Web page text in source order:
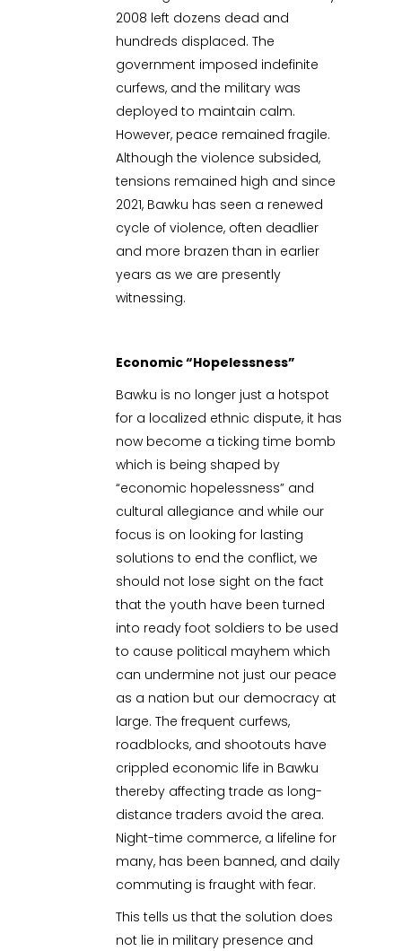
2008 left dozens dead and
hundreds displaced. The
government imposed indefinite
curfews, and the military was
deployed to maintain calm.
However, peace remained fragile.
Although the violence subsided,
tensions remained high and since
2021, Bawku has seen a renewed
cycle of violence, often deadlier
and more brazen than in earlier
years as we are presently
witnessing.
Economic “Hopelessness”
Bawku is no longer just a hotspot
for a localized ethnic dispute, it has
now become a ticking time bomb
which is being shaped by
“economic hopelessness” and
cultural allegiance and while our
focus is on looking for lasting
solutions to end the conflict, we
should not lose sight on the fact
that the youth have been turned
into ready foot soldiers to be used
to cause political mayhem which
can undermine not just our peace
as a nation but our democracy at
large. The frequent curfews,
roadblocks, and shootouts have
crippled economic life in Bawku
thereby affecting trade as long-
distance traders avoid the area.
Night-time commerce, a lifeline for
many, has been banned, and daily
commuting is fraught with fear.
This tells us that the solution does
not lie in military presence and